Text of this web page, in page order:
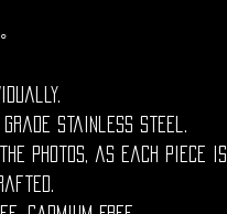
stainless steel.
photos, as each piece is